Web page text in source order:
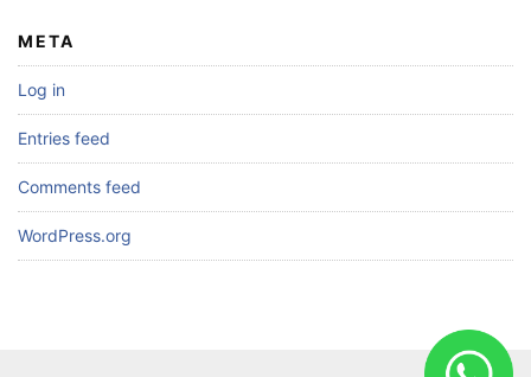
META
Log in
Entries feed
Comments feed
WordPress.org